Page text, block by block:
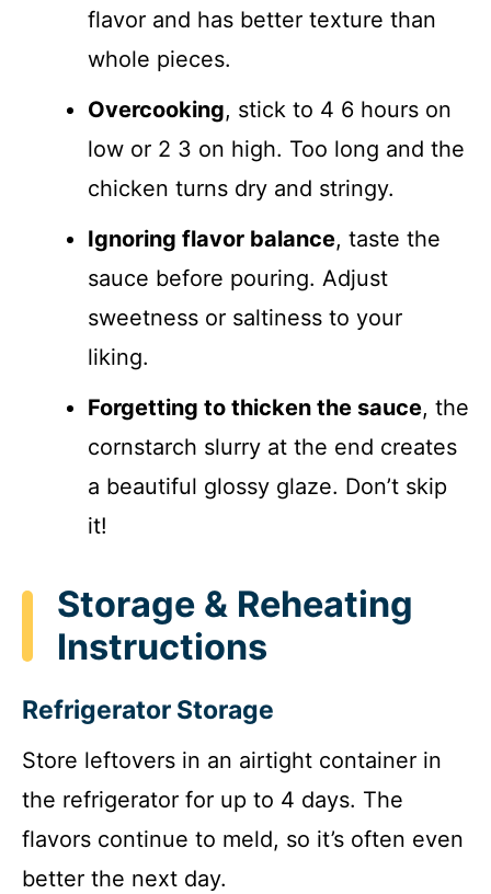
flavor and has better texture than
whole pieces.
Overcooking, stick to 4 6 hours on
low or 2 3 on high. Too long and the
chicken turns dry and stringy.
Ignoring flavor balance, taste the
sauce before pouring. Adjust
sweetness or saltiness to your
liking.
Forgetting to thicken the sauce, the
cornstarch slurry at the end creates
a beautiful glossy glaze. Don’t skip
it!
Storage & Reheating
Instructions
Refrigerator Storage
Store leftovers in an airtight container in
the refrigerator for up to 4 days. The
flavors continue to meld, so it’s often even
better the next day.